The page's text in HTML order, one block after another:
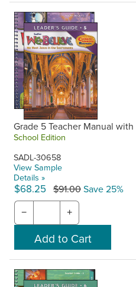
Grade 5 Teacher Manual
School Edition
SADL-30658
View Sample
Details »
$68.25 $91.00Save 25%
− +